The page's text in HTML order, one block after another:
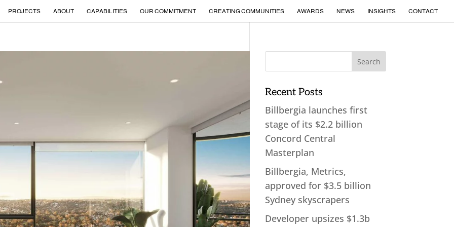
PROJECTS ABOUT CAPABILITIES OUR COMMITMENT CREATING COMMUNITIES AWARDS NEWS INSIGHTS CONTACT
Recent Posts
Billbergia launches first
stage of its $2.2 billion
Concord Central
Masterplan
Billbergia, Metrics,
approved for $3.5 billion
Sydney skyscrapers
Developer upsizes $1.3b